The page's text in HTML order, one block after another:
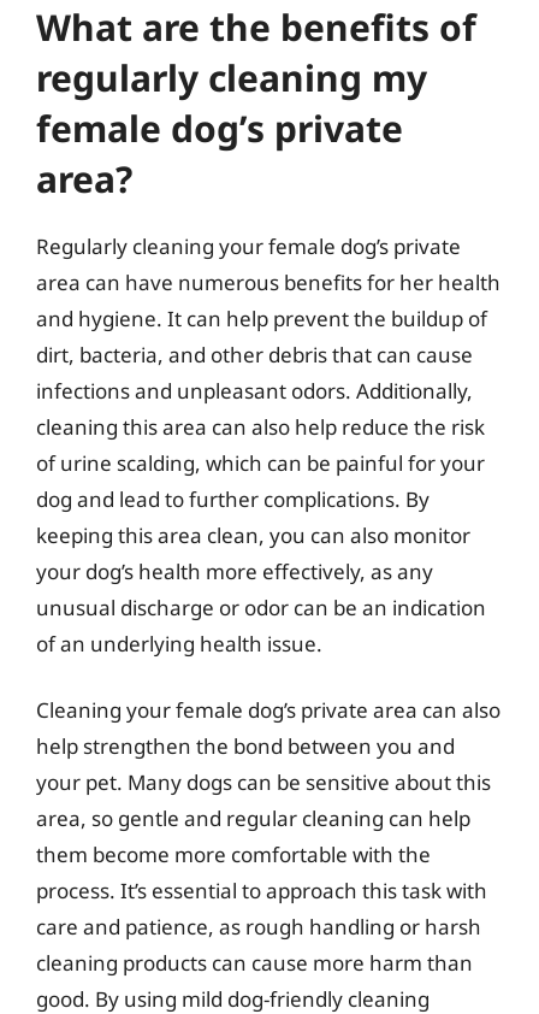
What are the benefits of
regularly cleaning my
female dog’s private
area?
Regularly cleaning your female dog’s private
area can have numerous benefits for her health
and hygiene. It can help prevent the buildup of
dirt, bacteria, and other debris that can cause
infections and unpleasant odors. Additionally,
cleaning this area can also help reduce the risk
of urine scalding, which can be painful for your
dog and lead to further complications. By
keeping this area clean, you can also monitor
your dog’s health more effectively, as any
unusual discharge or odor can be an indication
of an underlying health issue.
Cleaning your female dog’s private area can also
help strengthen the bond between you and
your pet. Many dogs can be sensitive about this
area, so gentle and regular cleaning can help
them become more comfortable with the
process. It’s essential to approach this task with
care and patience, as rough handling or harsh
cleaning products can cause more harm than
good. By using mild dog-friendly cleaning